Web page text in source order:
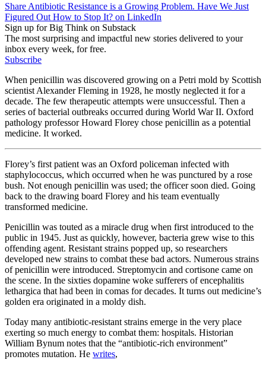
Share Antibiotic Resistance is a Growing Problem. Have We Just
Figured Out How to Stop It? on LinkedIn
Sign up for Big Think on Substack
The most surprising and impactful new stories delivered to your
inbox every week, for free.
Subscribe
When penicillin was discovered growing on a Petri mold by Scottish
scientist Alexander Fleming in 1928, he mostly neglected it for a
decade. The few therapeutic attempts were unsuccessful. Then a
series of bacterial outbreaks occurred during World War II. Oxford
pathology professor Howard Florey chose penicillin as a potential
medicine. It worked.
Florey’s first patient was an Oxford policeman infected with
staphylococcus, which occurred when he was punctured by a rose
bush. Not enough penicillin was used; the officer soon died. Going
back to the drawing board Florey and his team eventually
transformed medicine.
Penicillin was touted as a miracle drug when first introduced to the
public in 1945. Just as quickly, however, bacteria grew wise to this
offending agent. Resistant strains popped up, so researchers
developed new strains to combat these bad actors. Numerous strains
of penicillin were introduced. Streptomycin and cortisone came on
the scene. In the sixties dopamine woke sufferers of encephalitis
lethargica that had been in comas for decades. It turns out medicine’s
golden era originated in a moldy dish.
Today many antibiotic-resistant strains emerge in the very place
exerting so much energy to combat them: hospitals. Historian
William Bynum notes that the “antibiotic-rich environment”
promotes mutation. He writes,